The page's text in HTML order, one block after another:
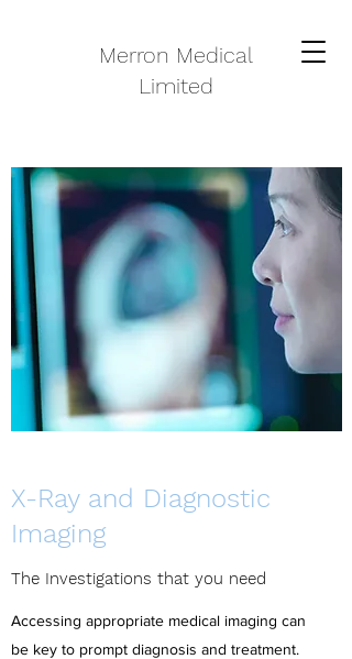
Merron Medical
Limited
X-Ray and Diagnostic
Imaging
The Investigations that you need
Accessing appropriate medical imaging can
be key to prompt diagnosis and treatment.